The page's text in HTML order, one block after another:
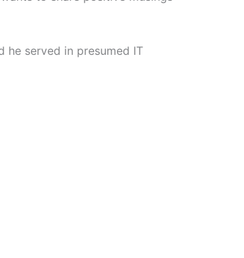
he served in presumed IT